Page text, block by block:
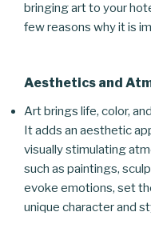
bringing art to your
few reasons why it is
Aesthetics and
Art brings life, color,
It adds an aesthetic
visually stimulating
such as paintings,
evoke emotions, set
unique character and